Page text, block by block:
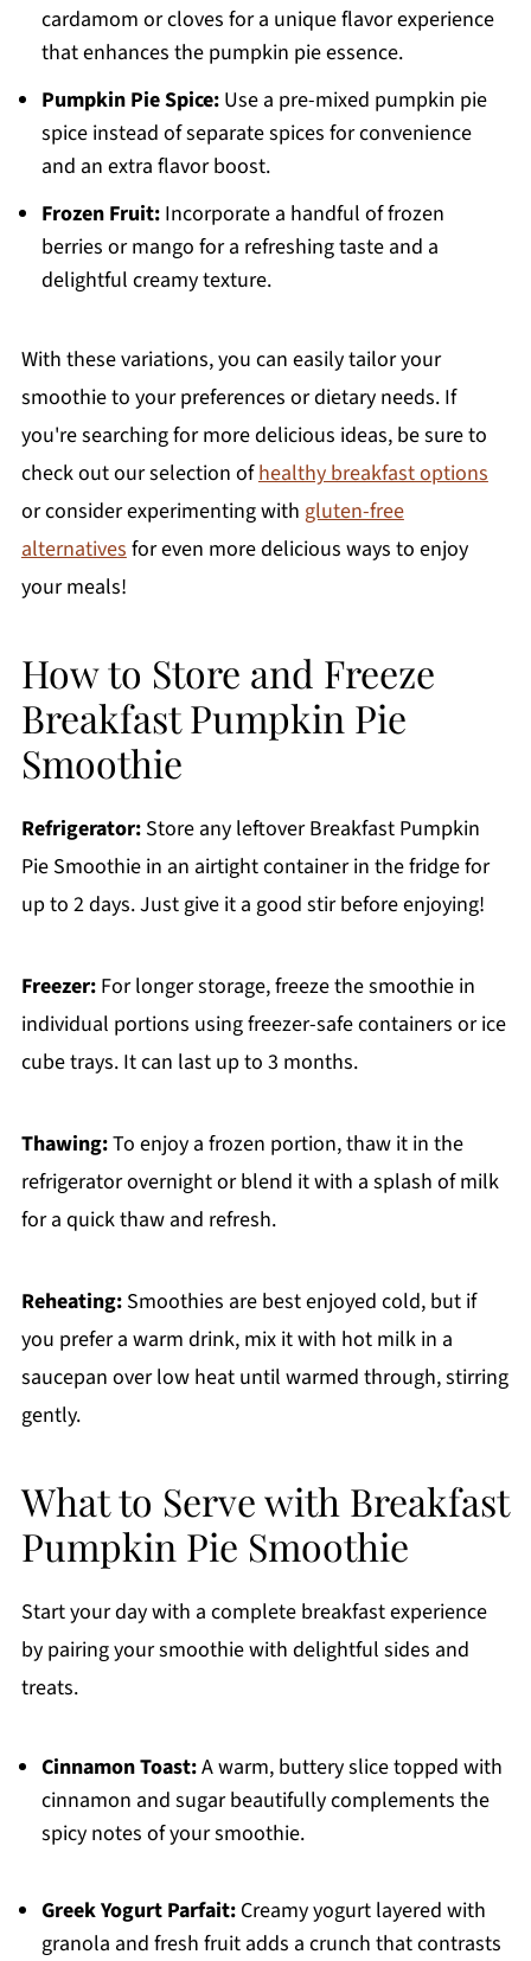
cardamom or cloves for a unique flavor experience
that enhances the pumpkin pie essence.
Pumpkin Pie Spice:Use a pre-mixed pumpkin pie
spice instead of separate spices for convenience
and an extra flavor boost.
Frozen Fruit:Incorporate a handful of frozen
berries or mango for a refreshing taste and a
delightful creamy texture.
With these variations, you can easily tailor your
smoothie to your preferences or dietary needs. If
you're searching for more delicious ideas, be sure to
check out our selection ofhealthy breakfast options
or consider experimenting with gluten-free
alternativesfor even more delicious ways to enjoy
your meals!
How to Store and Freeze
Breakfast Pumpkin Pie
Smoothie
Refrigerator:Store any leftover Breakfast Pumpkin
Pie Smoothie in an airtight container in the fridge for
up to 2 days. Just give it a good stir before enjoying!
Freezer:For longer storage, freeze the smoothie in
individual portions using freezer-safe containers or ice
cube trays. It can last up to 3 months.
Thawing:To enjoy a frozen portion, thaw it in the
refrigerator overnight or blend it with a splash of milk
for a quick thaw and refresh.
Reheating:Smoothies are best enjoyed cold, but if
you prefer a warm drink, mix it with hot milk in a
saucepan over low heat until warmed through, stirring
gently.
What to Serve with Breakfast
Pumpkin Pie Smoothie
Start your day with a complete breakfast experience
by pairing your smoothie with delightful sides and
treats.
Cinnamon Toast:A warm, buttery slice topped with
cinnamon and sugar beautifully complements the
spicy notes of your smoothie.
Greek Yogurt Parfait:Creamy yogurt layered with
granola and fresh fruit adds a crunch that contrasts